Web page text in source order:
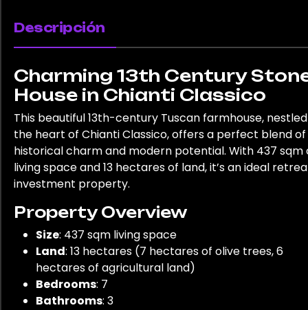
Descripción
Charming 13th Century
House in Chianti Classico
This beautiful 13th-century Tuscan farmhouse,
the heart of Chianti Classico, offers a perfect blend of
historical charm and modern potential. With 437 sqm
living space and 13 hectares of land, it’s an ideal
investment property.
Property Overview
Size: 437 sqm living space
Land: 13 hectares (7 hectares of olive trees, 6
hectares of agricultural land)
Bedrooms: 7
Bathrooms: 3